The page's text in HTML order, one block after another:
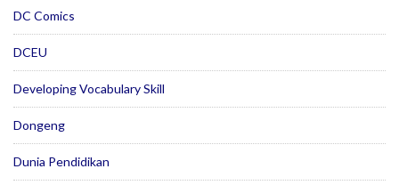
DC Comics
DCEU
Developing Vocabulary Skill
Dongeng
Dunia Pendidikan